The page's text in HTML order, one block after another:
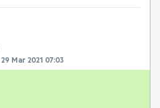
29 Mar 2021 07:03